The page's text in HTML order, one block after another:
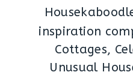
inspiration
Cottages,
Unusual